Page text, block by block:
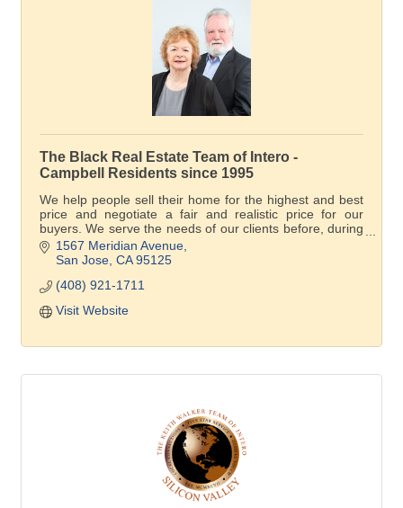
The Black Real Estate Team of Intero -
Campbell Residents since 1995
We help people sell their home for the highest and best
price and negotiate a fair and realistic price for our
buyers. We serve the needs of our clients before, during
and after the transaction.
1567 Meridian Avenue
San Jose CA 95125
(408) 921-1711
Visit Website